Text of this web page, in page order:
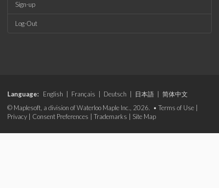
Sign-up
Log-Out
Language: English Français Deutsch 日本語
简体中文
© Maplesoft, a division of Waterloo Maple Inc., 2026. • Terms of Use
Privacy
Consent Preferences Trademarks Site Map